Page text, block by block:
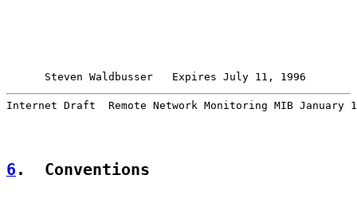
Steven Waldbusser   Expires July 11, 1996
Internet Draft  Remote Network Monitoring MIB January
6 .  Conventions